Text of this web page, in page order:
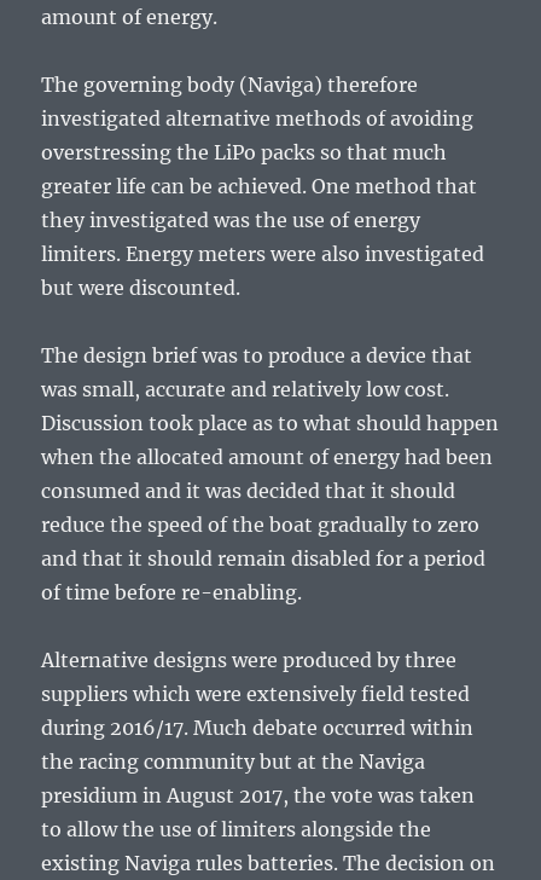
amount of energy.
The governing body (Naviga) therefore
investigated alternative methods of avoiding
overstressing the LiPo packs so that much
greater life can be achieved. One method that
they investigated was the use of energy
limiters. Energy meters were also investigated
but were discounted.
The design brief was to produce a device that
was small, accurate and relatively low cost.
Discussion took place as to what should happen
when the allocated amount of energy had been
consumed and it was decided that it should
reduce the speed of the boat gradually to zero
and that it should remain disabled for a period
of time before re-enabling.
Alternative designs were produced by three
suppliers which were extensively field tested
during 2016/17. Much debate occurred within
the racing community but at the Naviga
presidium in August 2017, the vote was taken
to allow the use of limiters alongside the
existing Naviga rules batteries. The decision on